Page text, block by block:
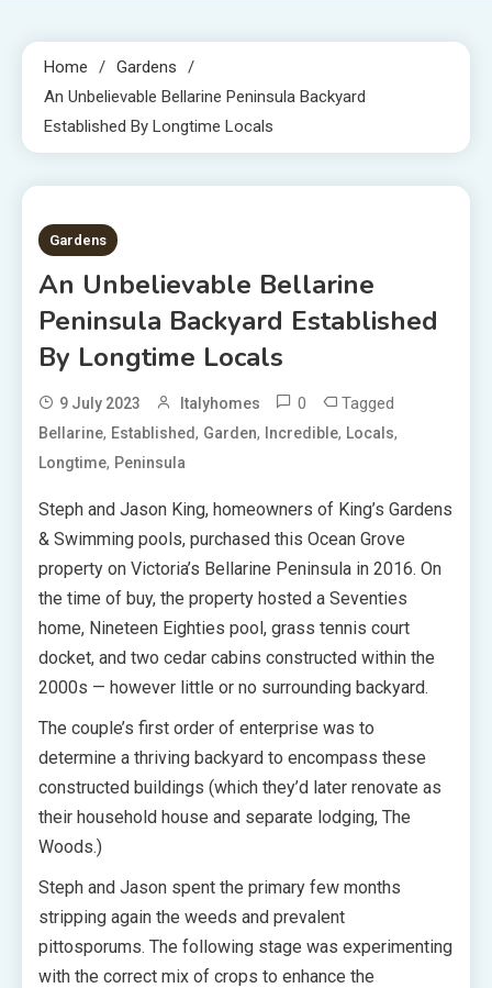
Home
Gardens
An Unbelievable Bellarine Peninsula Backyard
Established By Longtime Locals
5 MINS READ
Gardens
An Unbelievable Bellarine
Peninsula Backyard Established
By Longtime Locals
9 July 2023 Italyhomes 0 Tagged
Bellarine, Established, Garden, Incredible, Locals,
Longtime, Peninsula
Steph and Jason King, homeowners of King’s Gardens
& Swimming pools, purchased this Ocean Grove
property on Victoria’s Bellarine Peninsula in 2016. On
the time of buy, the property hosted a Seventies
home, Nineteen Eighties pool, grass tennis court
docket, and two cedar cabins constructed within the
2000s — however little or no surrounding backyard.
The couple’s first order of enterprise was to
determine a thriving backyard to encompass these
constructed buildings (which they’d later renovate as
their household house and separate lodging, The
Woods.)
Steph and Jason spent the primary few months
stripping again the weeds and prevalent
pittosporums. The following stage was experimenting
with the correct mix of crops to enhance the